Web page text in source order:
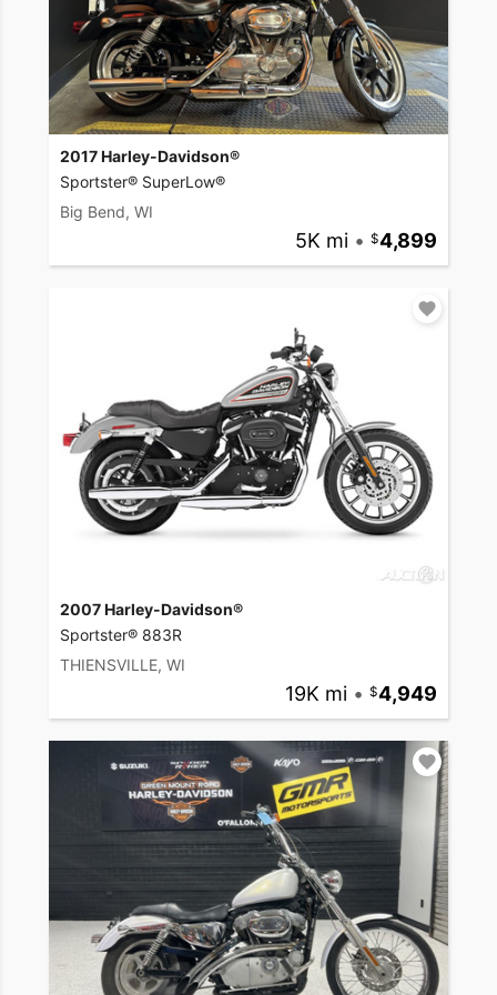
2017 Harley-Davidson®
Sportster® SuperLow®
Big Bend, WI
5K mi • 4,899
2007 Harley-Davidson®
Sportster® 883R
THIENSVILLE, WI
19K mi • 4,949